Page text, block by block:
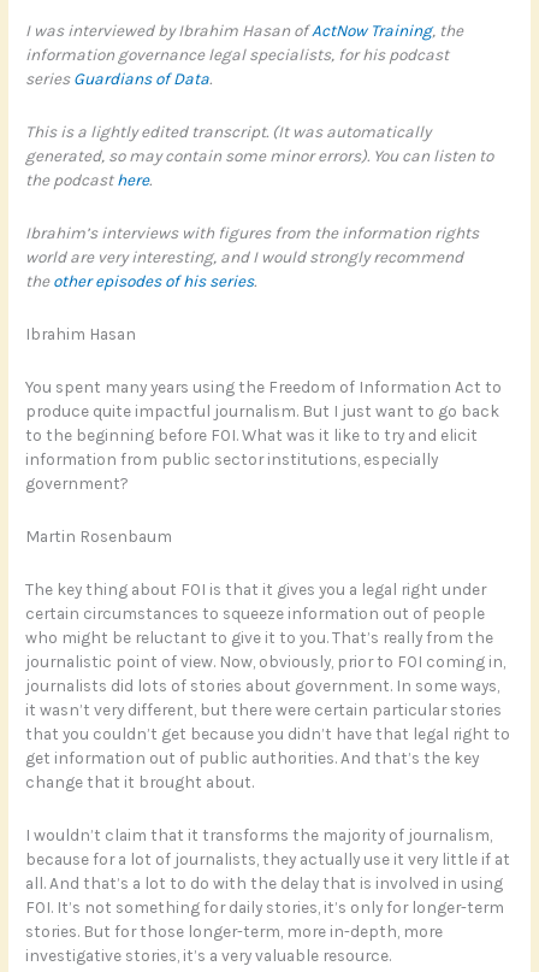
I was interviewed by Ibrahim Hasan ofActNow Training, the
information governance legal specialists, for his podcast
seriesGuardians of Data.
This is a lightly edited transcript. (It was automatically
generated, so may contain some minor errors). You can listen to
the podcasthere.
Ibrahim’s interviews with figures from the information rights
world are very interesting, and I would strongly recommend
theother episodes of his series.
Ibrahim Hasan
You spent many years using the Freedom of Information Act to
produce quite impactful journalism. But I just want to go back
to the beginning before FOI. What was it like to try and elicit
information from public sector institutions, especially
government?
Martin Rosenbaum
The key thing about FOI is that it gives you a legal right under
certain circumstances to squeeze information out of people
who might be reluctant to give it to you. That’s really from the
journalistic point of view. Now, obviously, prior to FOI coming in,
journalists did lots of stories about government. In some ways,
it wasn’t very different, but there were certain particular stories
that you couldn’t get because you didn’t have that legal right to
get information out of public authorities. And that’s the key
change that it brought about.
I wouldn’t claim that it transforms the majority of journalism,
because for a lot of journalists, they actually use it very little if at
all. And that’s a lot to do with the delay that is involved in using
FOI. It’s not something for daily stories, it’s only for longer-term
stories. But for those longer-term, more in-depth, more
investigative stories, it’s a very valuable resource.